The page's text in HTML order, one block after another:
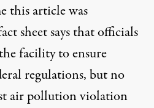
this article was
sheetsays that officials
facility to ensure
regulations, but no
air pollution violation